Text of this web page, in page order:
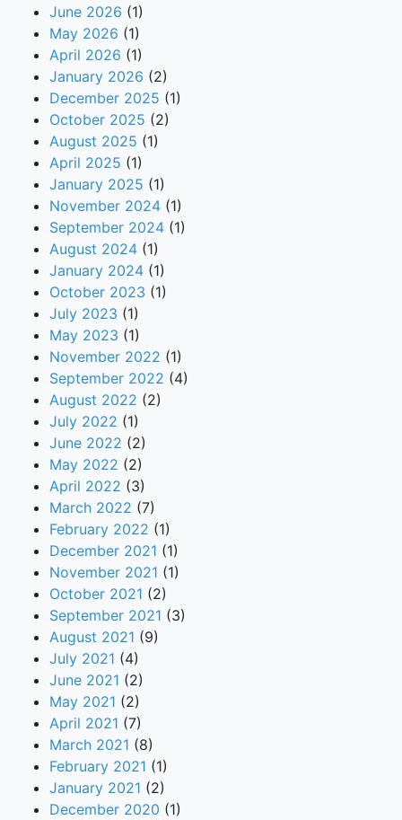
June 2026 (1)
May 2026 (1)
April 2026 (1)
January 2026 (2)
December 2025 (1)
October 2025 (2)
August 2025 (1)
April 2025 (1)
January 2025 (1)
November 2024 (1)
September 2024 (1)
August 2024 (1)
January 2024 (1)
October 2023 (1)
July 2023 (1)
May 2023 (1)
November 2022 (1)
September 2022 (4)
August 2022 (2)
July 2022 (1)
June 2022 (2)
May 2022 (2)
April 2022 (3)
March 2022 (7)
February 2022 (1)
December 2021 (1)
November 2021 (1)
October 2021 (2)
September 2021 (3)
August 2021 (9)
July 2021 (4)
June 2021 (2)
May 2021 (2)
April 2021 (7)
March 2021 (8)
February 2021 (1)
January 2021 (2)
December 2020 (1)